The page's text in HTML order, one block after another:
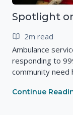
2m read
Ambulance
responding to
community need
Continue